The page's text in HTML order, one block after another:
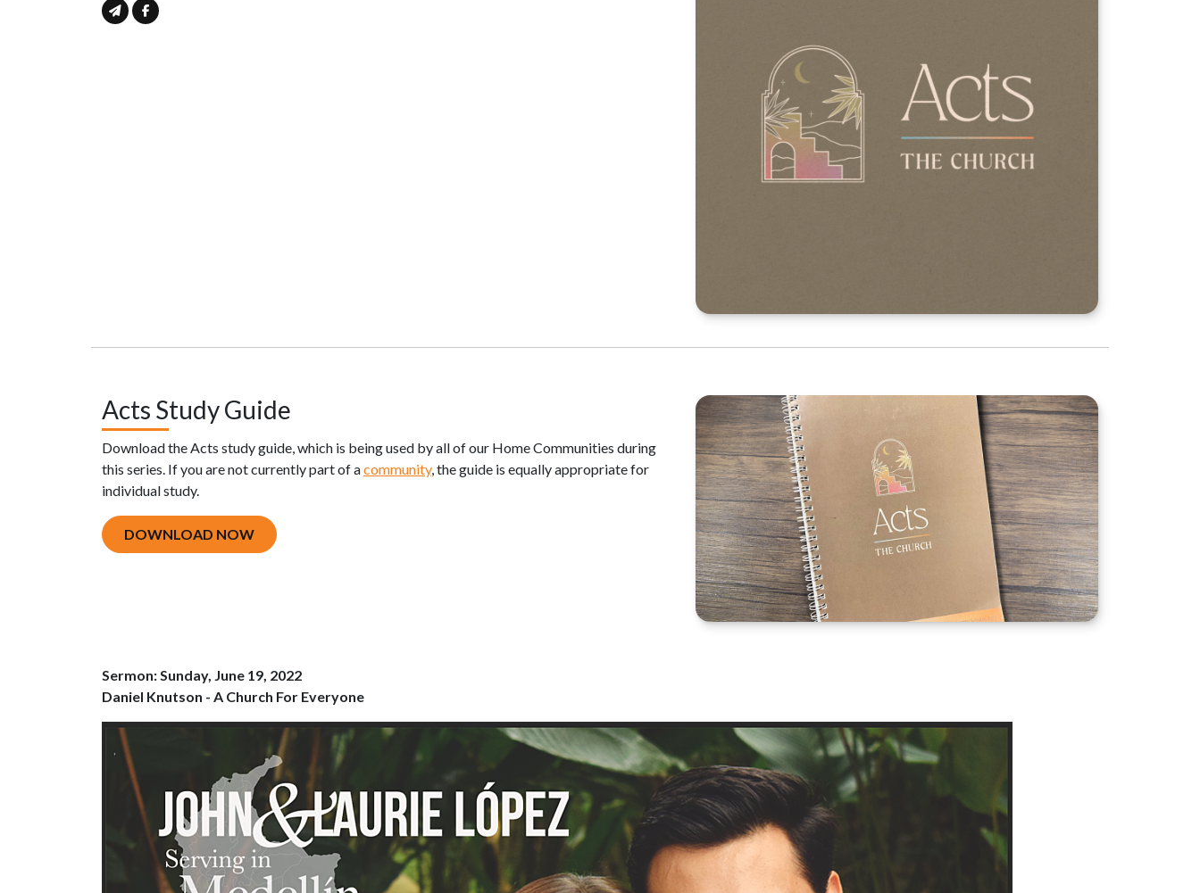
Acts Study Guide
Download the Acts study guide, which is being used by all of our Home Communities during
this series. If you are not currently part of acommunity, the guide is equally appropriate for
individual study.
DOWNLOAD NOW
Sermon: Sunday, June 19, 2022
Daniel Knutson - A Church For Everyone